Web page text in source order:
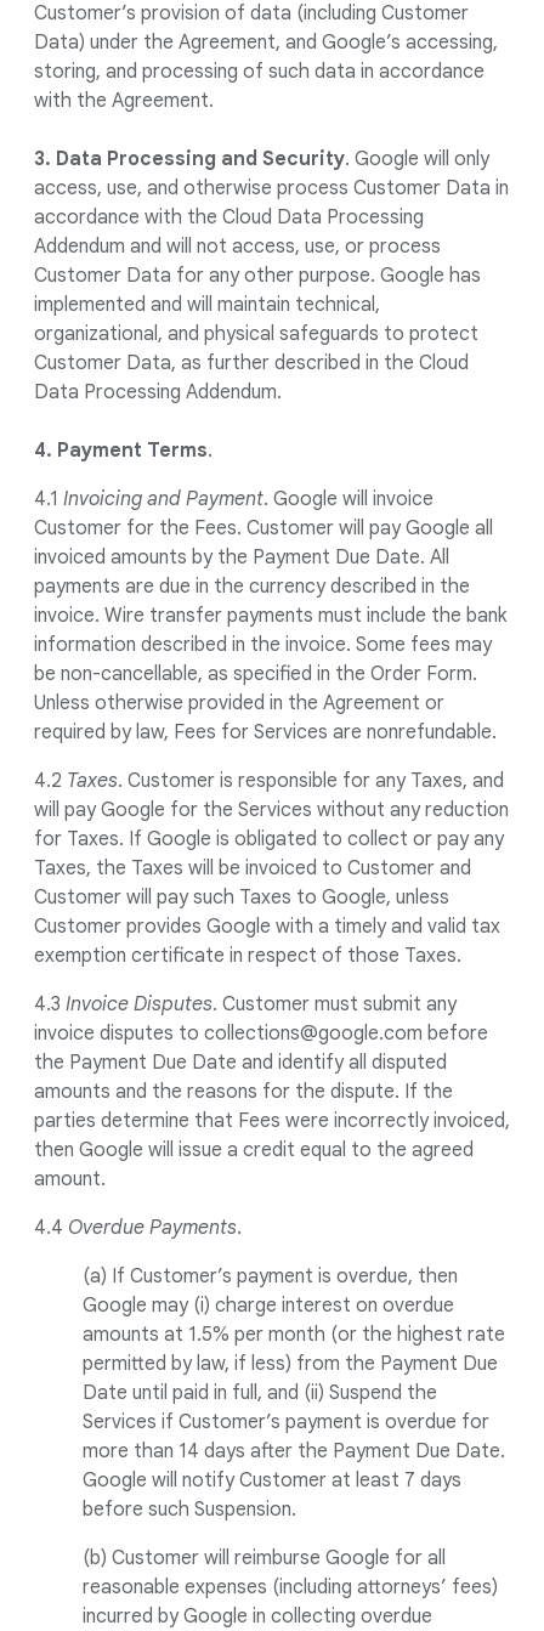
Customer’s provision of data (including Customer
Data) under the Agreement, and Google’s accessing,
storing, and processing of such data in accordance
with the Agreement.
3. Data Processing and Security. Google will only
access, use, and otherwise process Customer Data in
accordance with the Cloud Data Processing
Addendum and will not access, use, or process
Customer Data for any other purpose. Google has
implemented and will maintain technical,
organizational, and physical safeguards to protect
Customer Data, as further described in the Cloud
Data Processing Addendum.
4. Payment Terms.
4.1 Invoicing and Payment. Google will invoice
Customer for the Fees. Customer will pay Google all
invoiced amounts by the Payment Due Date. All
payments are due in the currency described in the
invoice. Wire transfer payments must include the bank
information described in the invoice. Some fees may
be non-cancellable, as specified in the Order Form.
Unless otherwise provided in the Agreement or
required by law, Fees for Services are nonrefundable.
4.2 Taxes. Customer is responsible for any Taxes, and
will pay Google for the Services without any reduction
for Taxes. If Google is obligated to collect or pay any
Taxes, the Taxes will be invoiced to Customer and
Customer will pay such Taxes to Google, unless
Customer provides Google with a timely and valid tax
exemption certificate in respect of those Taxes.
4.3 Invoice Disputes. Customer must submit any
invoice disputes to collections@google.com before
the Payment Due Date and identify all disputed
amounts and the reasons for the dispute. If the
parties determine that Fees were incorrectly invoiced,
then Google will issue a credit equal to the agreed
amount.
4.4 Overdue Payments.
(a) If Customer’s payment is overdue, then
Google may (i) charge interest on overdue
amounts at 1.5% per month (or the highest rate
permitted by law, if less) from the Payment Due
Date until paid in full, and (ii) Suspend the
Services if Customer’s payment is overdue for
more than 14 days after the Payment Due Date.
Google will notify Customer at least 7 days
before such Suspension.
(b) Customer will reimburse Google for all
reasonable expenses (including attorneys’ fees)
incurred by Google in collecting overdue